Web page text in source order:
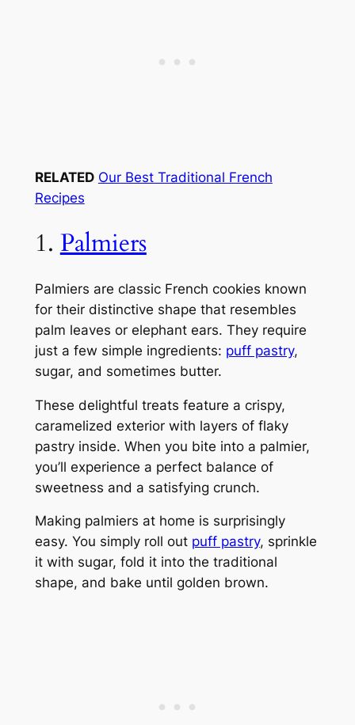
RELATED Our Best Traditional French
Recipes
1. Palmiers
Palmiers are classic French cookies known
for their distinctive shape that resembles
palm leaves or elephant ears. They require
just a few simple ingredients: puff pastry,
sugar, and sometimes butter.
These delightful treats feature a crispy,
caramelized exterior with layers of flaky
pastry inside. When you bite into a palmier,
you’ll experience a perfect balance of
sweetness and a satisfying crunch.
Making palmiers at home is surprisingly
easy. You simply roll out puff pastry, sprinkle
it with sugar, fold it into the traditional
shape, and bake until golden brown.